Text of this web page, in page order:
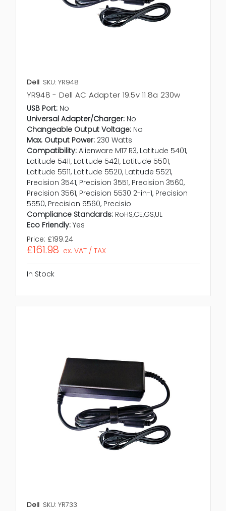
Dell SKU: YR948
YR948 - Dell AC Adapter 19.5v 11.8a 230w
USB Port: No
Universal Adapter/Charger: No
Changeable Output Voltage: No
Max. Output Power: 230 Watts
Compatibility: Alienware M17 R3, Latitude 5401,
Latitude 5411, Latitude 5421, Latitude 5501,
Latitude 5511, Latitude 5520, Latitude 5521,
Precision 3541, Precision 3551, Precision 3560,
Precision 3561, Precision 5530 2-in-1, Precision
5550, Precision 5560, Precisio
Compliance Standards: RoHS,CE,GS,UL
Eco Friendly: Yes
Price: £199.24
£161.98 ex. VAT / TAX
In Stock
Dell SKU: YR733